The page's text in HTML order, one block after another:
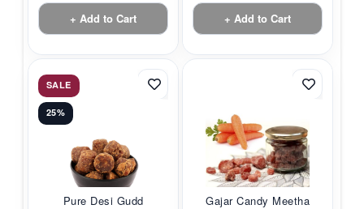
+ Add to Cart + Add to Cart
SALE
25%
Pure Desi Gudd Gajar Candy Meetha